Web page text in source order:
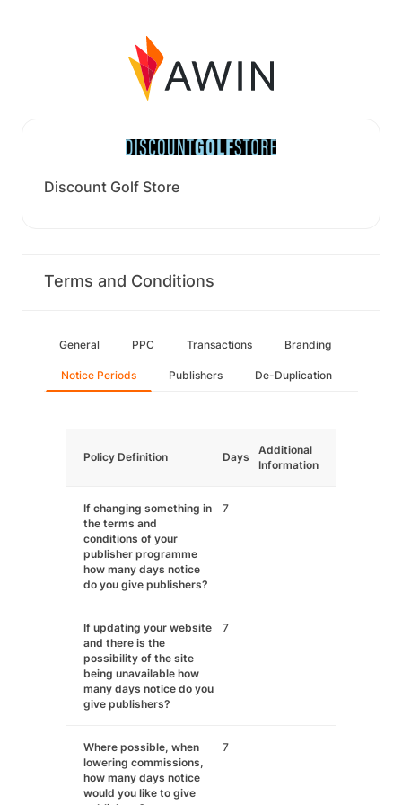
Discount Golf Store
Terms and Conditions
General PPC Transactions Branding
Notice Periods Publishers De-Duplication
Policy Definition Days
Additional
Information
If changing something in
the terms and
conditions of your
publisher programme
how many days notice
do you give publishers?
7
If updating your website
and there is the
possibility of the site
being unavailable how
many days notice do you
give publishers?
7
Where possible, when
lowering commissions,
how many days notice
would you like to give
7